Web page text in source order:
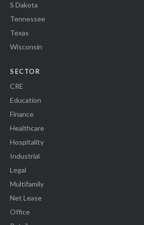
S Dakota
Tennessee
Texas
Wisconsin
SECTOR
CRE
Education
Finance
Healthcare
Hospitality
Industrial
Legal
Multifamily
Net Lease
Office